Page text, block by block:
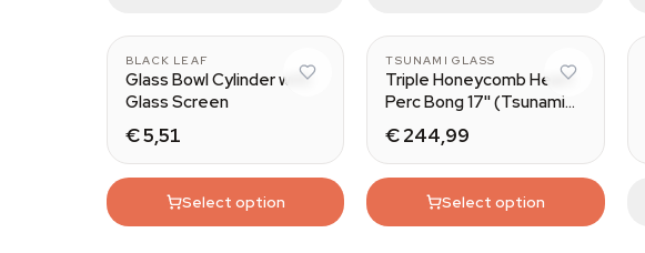
BLACK LEAF
Glass Bowl Cylinder with
Glass Screen
€ 5,51
Select option
TSUNAMI GLASS
Triple Honeycomb Heart
Perc Bong 17'' (Tsunami
Glass)
€ 244,99
Select option